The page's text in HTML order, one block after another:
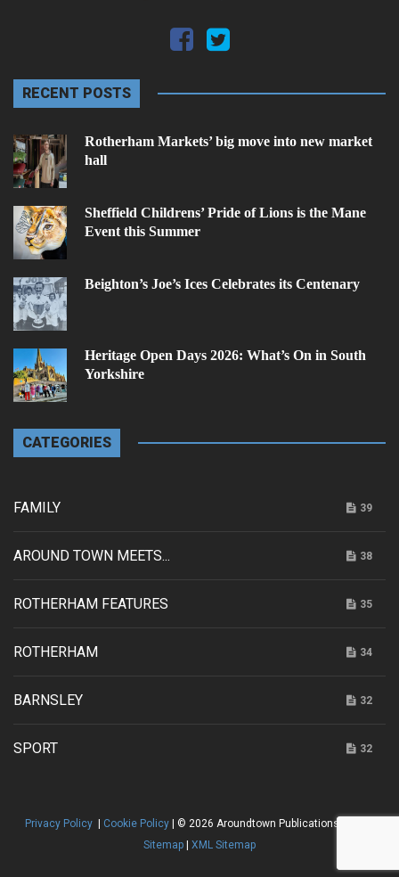
RECENT POSTS
Rotherham Markets’ big move into new market
hall
Sheffield Childrens’ Pride of Lions is the Mane
Event this Summer
Beighton’s Joe’s Ices Celebrates its Centenary
Heritage Open Days 2026: What’s On in South
Yorkshire
CATEGORIES
FAMILY 39
AROUND TOWN MEETS... 38
ROTHERHAM FEATURES 35
ROTHERHAM 34
BARNSLEY 32
SPORT 32
Privacy Policy Cookie Policy| © 2026 Aroundtown Publications |
Sitemap
XML Sitemap